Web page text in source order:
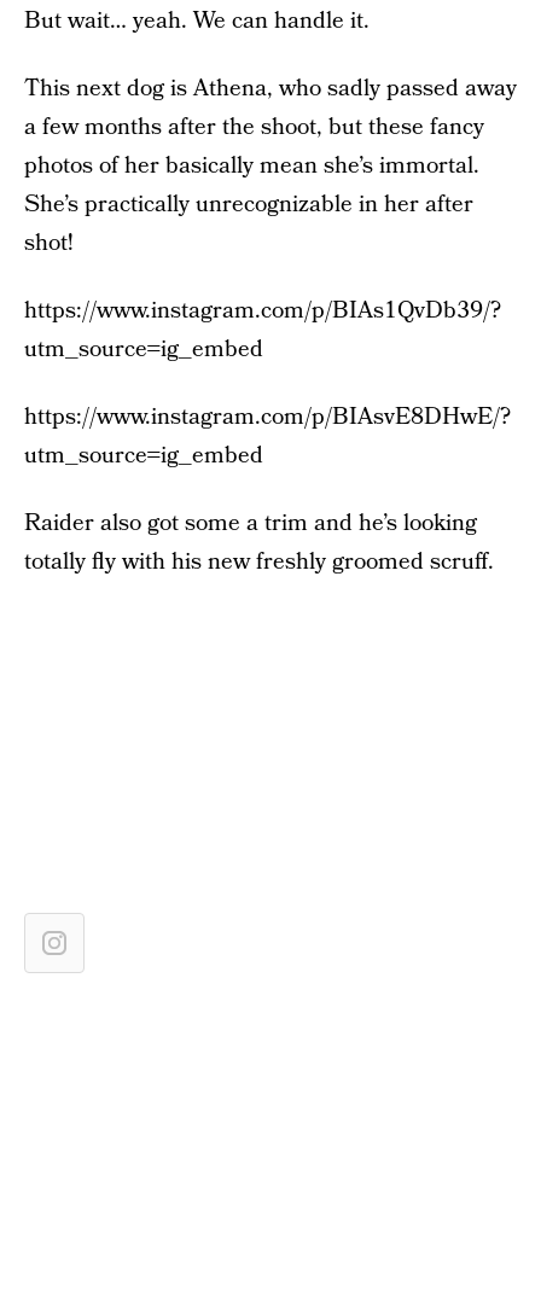
But wait… yeah. We can handle it.
This next dog is Athena, who sadly passed away
a few months after the shoot, but these fancy
photos of her basically mean she’s immortal.
She’s practically unrecognizable in her after
shot!
https://www.instagram.com/p/BIAs1QvDb39/?
utm_source=ig_embed
https://www.instagram.com/p/BIAsvE8DHwE/?
utm_source=ig_embed
Raider also got some a trim and he’s looking
totally fly with his new freshly groomed scruff.